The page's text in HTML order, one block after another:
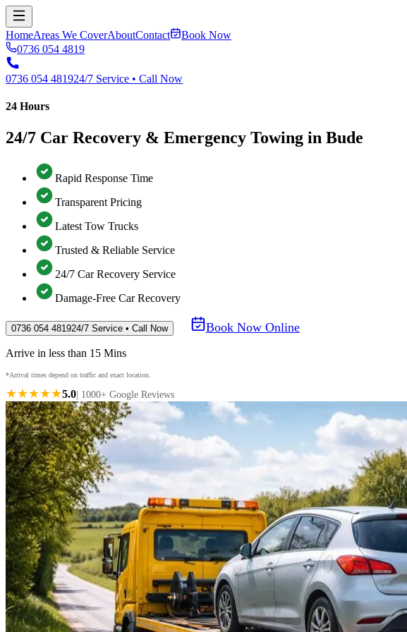
HomeAreas We CoverAboutContact
Book Now
0736 054 4819
0736 054 481924/7 Service • Call Now
24 Hours
24/7 Car Recovery & Emergency Towing in Bude
Rapid Response Time
Transparent Pricing
Latest Tow Trucks
Trusted & Reliable Service
24/7 Car Recovery Service
Damage-Free Car Recovery
0736 054 481924/7 Service • Call Now Book Now Online
Arrive in less than 15 Mins
*Arrival times depend on traffic and exact location.
★★★★★5.0 | 1000+ Google Reviews